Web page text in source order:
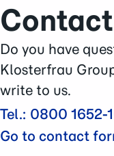
Careers
Press Area
Contact
Contact
Do you have
Klosterfrau
write to us.
Tel.: 0800 1652-
Go to contact